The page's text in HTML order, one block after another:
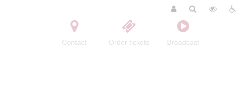
Contact Order tickets Broadcast